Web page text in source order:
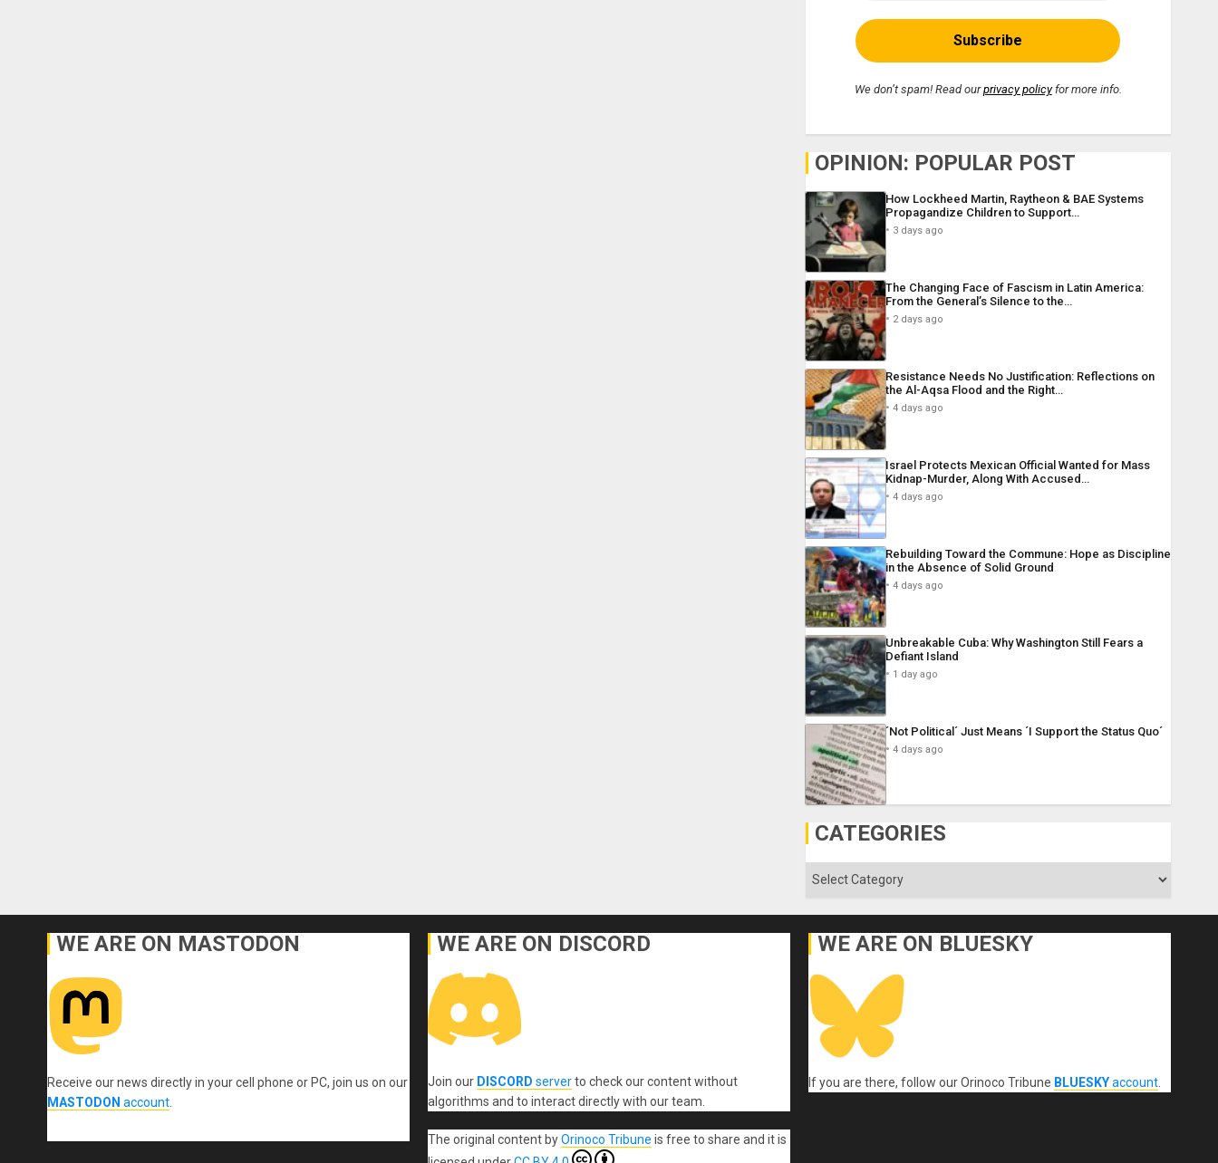
We don’t spam! Read ourprivacy policyfor more info.
OPINION: POPULAR POST
How Lockheed Martin, Raytheon & BAE Systems
Propagandize Children to Support…
3 days ago
The Changing Face of Fascism in Latin America:
From the General’s Silence to the…
2 days ago
Resistance Needs No Justification: Reflections on
the Al-Aqsa Flood and the Right…
4 days ago
Israel Protects Mexican Official Wanted for Mass
Kidnap-Murder, Along With Accused…
4 days ago
Rebuilding Toward the Commune: Hope as Discipline
in the Absence of Solid Ground
4 days ago
Unbreakable Cuba: Why Washington Still Fears a
Defiant Island
1 day ago
´Not Political´ Just Means ´I Support the Status Quo´
4 days ago
CATEGORIES
Categories
WE ARE ON MASTODON
Receive our news directly in your cell phone or PC, join us on our
MASTODON account.
WE ARE ON DISCORD
Join our DISCORD serverto check our content without
algorithms and to interact directly with our team.
The original contentbyOrinoco Tribune is free to share and it is
WE ARE ON BLUESKY
If you are there, follow our Orinoco Tribune BLUESKYaccount.